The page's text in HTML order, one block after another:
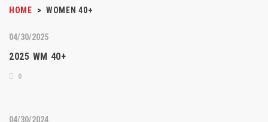
HOME > WOMEN 40+
04/30/2025
2025 WM 40+
0
04/30/2024